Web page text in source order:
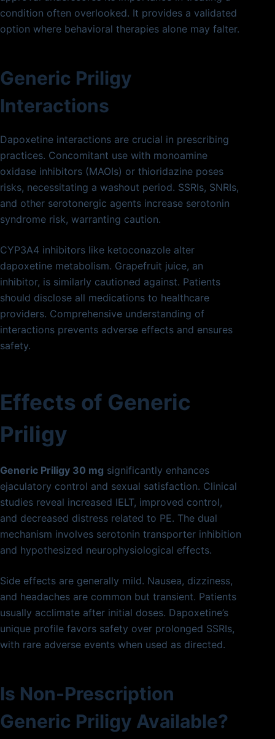
condition often overlooked. It provides a validated
option where behavioral therapies alone may falter.
Generic Priligy
Interactions
Dapoxetine interactions are crucial in prescribing
practices. Concomitant use with monoamine
oxidase inhibitors (MAOIs) or thioridazine poses
risks, necessitating a washout period. SSRIs, SNRIs,
and other serotonergic agents increase serotonin
syndrome risk, warranting caution.
CYP3A4 inhibitors like ketoconazole alter
dapoxetine metabolism. Grapefruit juice, an
inhibitor, is similarly cautioned against. Patients
should disclose all medications to healthcare
providers. Comprehensive understanding of
interactions prevents adverse effects and ensures
safety.
Effects of Generic
Priligy
Generic Priligy 30 mg significantly enhances
ejaculatory control and sexual satisfaction. Clinical
studies reveal increased IELT, improved control,
and decreased distress related to PE. The dual
mechanism involves serotonin transporter inhibition
and hypothesized neurophysiological effects.
Side effects are generally mild. Nausea, dizziness,
and headaches are common but transient. Patients
usually acclimate after initial doses. Dapoxetine’s
unique profile favors safety over prolonged SSRIs,
with rare adverse events when used as directed.
Is Non-Prescription
Generic Priligy Available?